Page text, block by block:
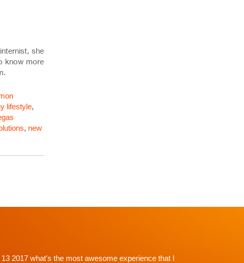
she
know more
lifestyle,
, new
app't with Dr. Shah and going in I knew there would be